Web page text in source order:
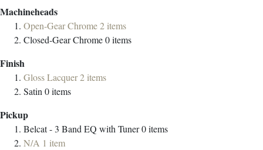
Machineheads
Open-Gear Chrome2items
Closed-Gear Chrome0items
Finish
Gloss Lacquer2items
Satin0items
Pickup
Belcat - 3 Band EQ with Tuner0items
N/A 1 item